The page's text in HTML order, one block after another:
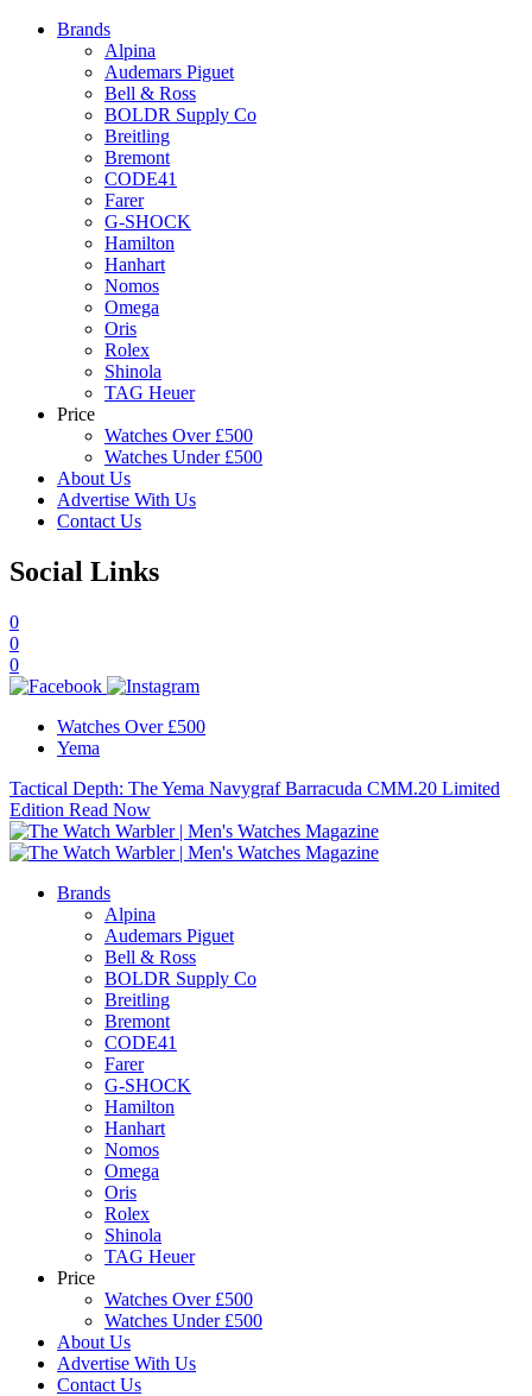
Brands
Alpina
Audemars Piguet
Bell & Ross
BOLDR Supply Co
Breitling
Bremont
CODE41
Farer
G-SHOCK
Hamilton
Hanhart
Nomos
Omega
Oris
Rolex
Shinola
TAG Heuer
Price
Watches Over £500
Watches Under £500
About Us
Advertise With Us
Contact Us
Social Links
0
0
0
Watches Over £500
Yema
Tactical Depth: The Yema Navygraf Barracuda CMM.20 Limited
Edition Read Now
Brands
Alpina
Audemars Piguet
Bell & Ross
BOLDR Supply Co
Breitling
Bremont
CODE41
Farer
G-SHOCK
Hamilton
Hanhart
Nomos
Omega
Oris
Rolex
Shinola
TAG Heuer
Price
Watches Over £500
Watches Under £500
About Us
Advertise With Us
Contact Us